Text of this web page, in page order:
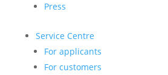
Press
Service Centre
For applicants
For customers